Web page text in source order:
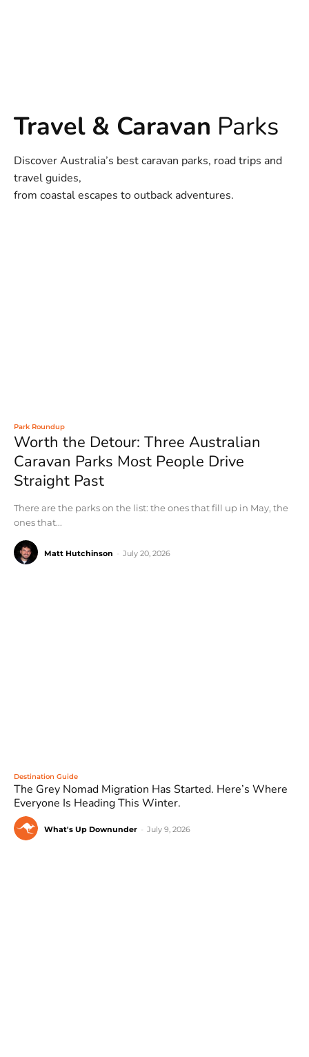
Travel & Caravan Parks
Discover Australia’s best caravan parks, road trips and
travel guides,
from coastal escapes to outback adventures.
Park Roundup
Worth the Detour: Three Australian
Caravan Parks Most People Drive
Straight Past
There are the parks on the list: the ones that fill up in May, the
ones that...
Matt Hutchinson July 20, 2026
Destination Guide
The Grey Nomad Migration Has Started. Here’s Where
Everyone Is Heading This Winter.
What's Up Downunder July 9, 2026